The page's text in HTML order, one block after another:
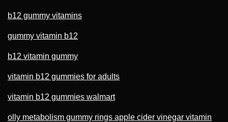
b12 gummy vitamins
gummy vitamin b12
b12 vitamin gummy
vitamin b12 gummies for adults
vitamin b12 gummies walmart
olly metabolism gummy rings apple cider vinegar vitamin